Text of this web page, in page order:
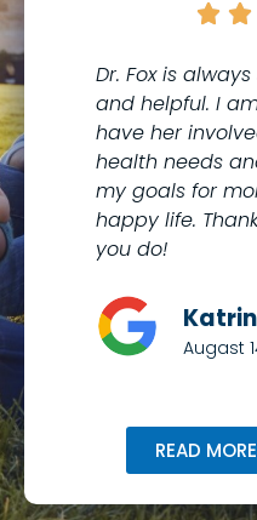
 
Dr. Fox is
and helpful. I
have her
health needs
my goals for
happy life.
you do!
Augast
READ